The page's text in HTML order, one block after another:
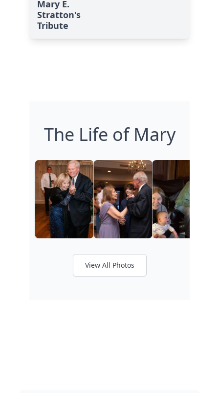
Mary E.
Stratton's
Tribute
The Life of Mary
View All Photos